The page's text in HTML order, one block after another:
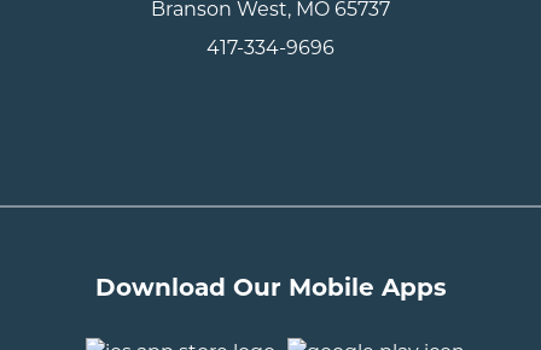
Branson West, MO 65737
417-334-9696
Download Our Mobile Apps